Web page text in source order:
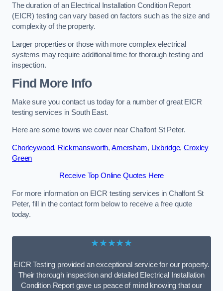
The duration of an Electrical Installation Condition Report
(EICR) testing can vary based on factors such as the size and
complexity of the property.
Larger properties or those with more complex electrical
systems may require additional time for thorough testing and
inspection.
Find More Info
Make sure you contact us today for a number of great EICR
testing services in South East.
Here are some towns we cover near Chalfont St Peter.
Chorleywood, Rickmansworth, Amersham, Uxbridge,Croxley
Green
Receive Top Online Quotes Here
For more information on EICR testing services in Chalfont St
Peter, fill in the contact form below to receive a free quote
today.
★★★★★
EICR Testing provided an exceptional service for our property.
Their thorough inspection and detailed Electrical Installation
Condition Report gave us peace of mind knowing that our